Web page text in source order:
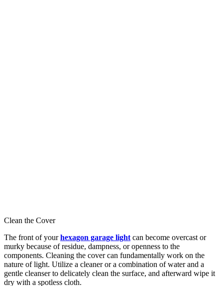
Clean the Cover
The front of yourhexagon garage light can become overcast or
murky because of residue, dampness, or openness to the
components. Cleaning the cover can fundamentally work on the
nature of light. Utilize a cleaner or a combination of water and a
gentle cleanser to delicately clean the surface, and afterward wipe it
dry with a spotless cloth.